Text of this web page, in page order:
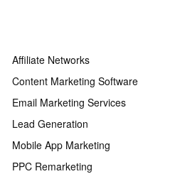
Affiliate Networks
Content Marketing Software
Email Marketing Services
Lead Generation
Mobile App Marketing
PPC Remarketing